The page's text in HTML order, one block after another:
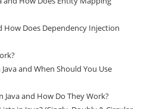
Improve Your Code?
How Does Entity Mapping
Does Dependency Injection
and When Should You Use